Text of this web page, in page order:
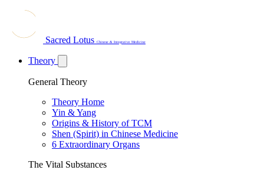
Sacred Lotus Chinese & Integrative Medicine
Theory
General Theory
Theory Home
Yin & Yang
Origins & History of TCM
Shen (Spirit) in Chinese Medicine
6 Extraordinary Organs
The Vital Substances